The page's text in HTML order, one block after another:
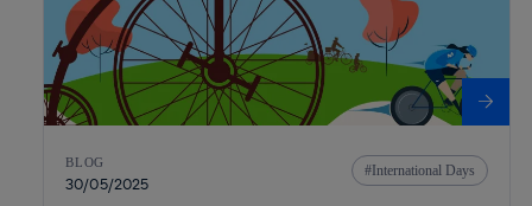
BLOG
30/05/2025
International Days